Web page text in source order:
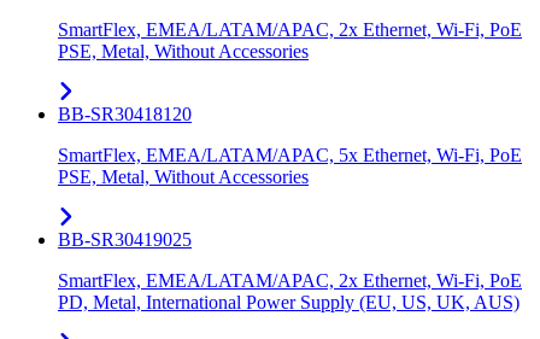
SmartFlex, EMEA/LATAM/APAC, 2x Ethernet, Wi-Fi, PoE
PSE, Metal, Without Accessories
BB-SR30418120
SmartFlex, EMEA/LATAM/APAC, 5x Ethernet, Wi-Fi, PoE
PSE, Metal, Without Accessories
BB-SR30419025
SmartFlex, EMEA/LATAM/APAC, 2x Ethernet, Wi-Fi, PoE
PD, Metal, International Power Supply (EU, US, UK, AUS)